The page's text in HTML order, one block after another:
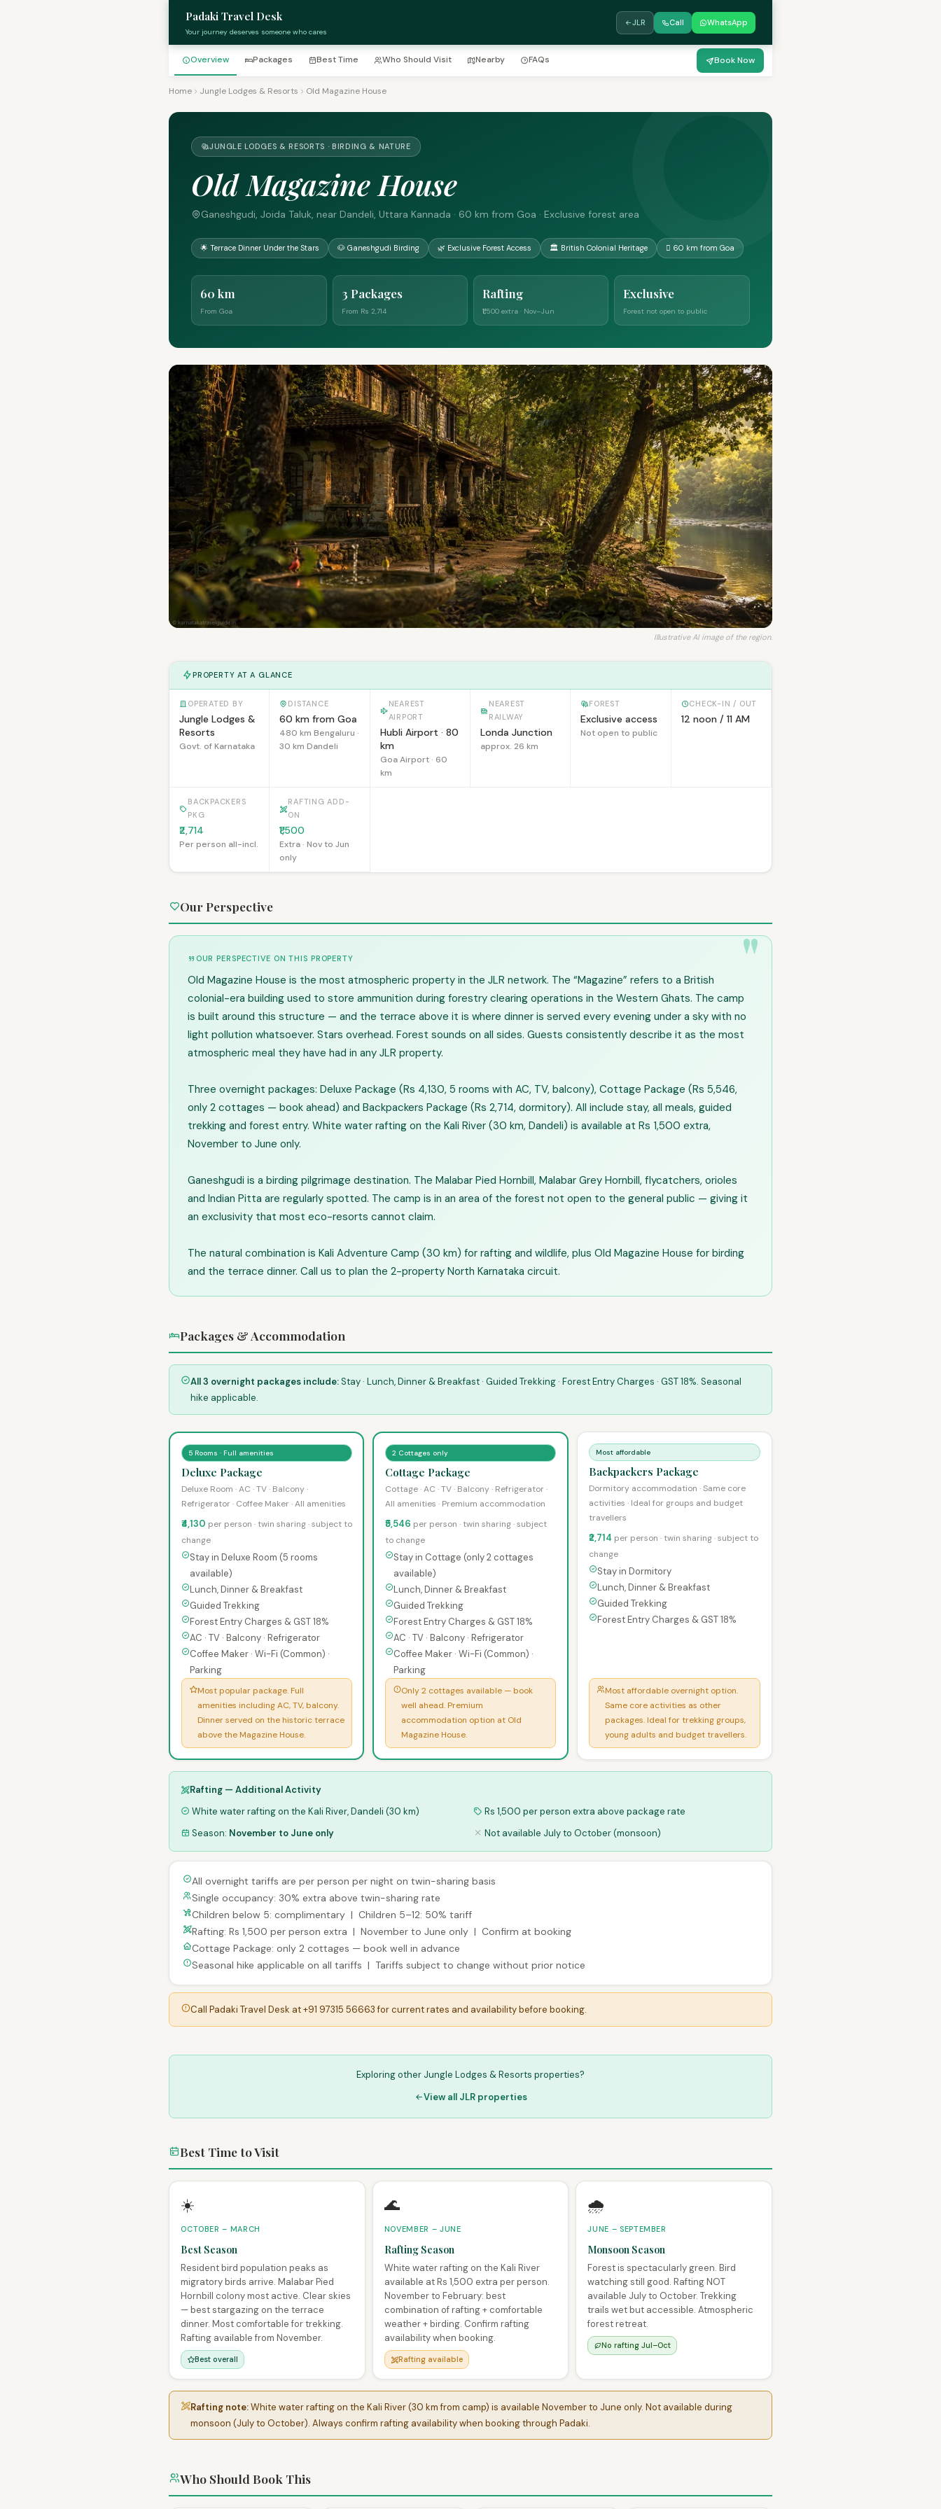
Padaki Travel Desk
Your journey deserves someone who cares
JLR Call WhatsApp
Overview Packages Best Time Who Should Visit Nearby FAQs Book Now
Home Jungle Lodges & Resorts Old Magazine House
JUNGLE LODGES & RESORTS · BIRDING & NATURE
Old Magazine House
Ganeshgudi, Joida Taluk, near Dandeli, Uttara Kannada · 60 km from Goa · Exclusive forest area
🌟 Terrace Dinner Under the Stars 🐶 Ganeshgudi Birding 🌿 Exclusive Forest Access 🏛 British Colonial Heritage 🋾 60 km from Goa
60 km
From Goa
3 Packages
From Rs 2,714
Rafting
₹1,500 extra · Nov–Jun
Exclusive
Forest not open to public
Illustrative AI image of the region.
PROPERTY AT A GLANCE
OPERATED BY
Jungle Lodges &
Resorts
Govt. of Karnataka
DISTANCE
60 km from Goa
480 km Bengaluru ·
30 km Dandeli
NEAREST
AIRPORT
Hubli Airport · 80
km
Goa Airport · 60
km
NEAREST
RAILWAY
Londa Junction
approx. 26 km
FOREST
Exclusive access
Not open to public
CHECK-IN / OUT
12 noon / 11 AM
BACKPACKERS
PKG
₹2,714
Per person all-incl.
RAFTING ADD-
ON
₹1,500
Extra · Nov to Jun
only
Our Perspective
OUR PERSPECTIVE ON THIS PROPERTY
Old Magazine House is the most atmospheric property in the JLR network. The “Magazine” refers to a British
colonial-era building used to store ammunition during forestry clearing operations in the Western Ghats. The camp
is built around this structure — and the terrace above it is where dinner is served every evening under a sky with no
light pollution whatsoever. Stars overhead. Forest sounds on all sides. Guests consistently describe it as the most
atmospheric meal they have had in any JLR property.
Three overnight packages: Deluxe Package (Rs 4,130, 5 rooms with AC, TV, balcony), Cottage Package (Rs 5,546,
only 2 cottages — book ahead) and Backpackers Package (Rs 2,714, dormitory). All include stay, all meals, guided
trekking and forest entry. White water rafting on the Kali River (30 km, Dandeli) is available at Rs 1,500 extra,
November to June only.
Ganeshgudi is a birding pilgrimage destination. The Malabar Pied Hornbill, Malabar Grey Hornbill, flycatchers, orioles
and Indian Pitta are regularly spotted. The camp is in an area of the forest not open to the general public — giving it
an exclusivity that most eco-resorts cannot claim.
The natural combination is Kali Adventure Camp (30 km) for rafting and wildlife, plus Old Magazine House for birding
and the terrace dinner. Call us to plan the 2-property North Karnataka circuit.
Packages & Accommodation
All 3 overnight packages include:Stay · Lunch, Dinner & Breakfast · Guided Trekking · Forest Entry Charges · GST 18%. Seasonal
hike applicable.
5 Rooms · Full amenities
Deluxe Package
Deluxe Room · AC · TV · Balcony ·
Refrigerator · Coffee Maker · All amenities
₹4,130 per person · twin sharing · subject to
change
Stay in Deluxe Room (5 rooms
available)
Lunch, Dinner & Breakfast
Guided Trekking
Forest Entry Charges & GST 18%
AC · TV · Balcony · Refrigerator
Coffee Maker · Wi-Fi (Common) ·
Parking
Most popular package. Full
amenities including AC, TV, balcony.
Dinner served on the historic terrace
above the Magazine House.
2 Cottages only
Cottage Package
Cottage · AC · TV · Balcony · Refrigerator ·
All amenities · Premium accommodation
₹5,546 per person · twin sharing · subject
to change
Stay in Cottage (only 2 cottages
available)
Lunch, Dinner & Breakfast
Guided Trekking
Forest Entry Charges & GST 18%
AC · TV · Balcony · Refrigerator
Coffee Maker · Wi-Fi (Common) ·
Parking
Only 2 cottages available — book
well ahead. Premium
accommodation option at Old
Magazine House.
Most affordable
Backpackers Package
Dormitory accommodation · Same core
activities · Ideal for groups and budget
travellers
₹2,714 per person · twin sharing · subject to
change
Stay in Dormitory
Lunch, Dinner & Breakfast
Guided Trekking
Forest Entry Charges & GST 18%
Most affordable overnight option.
Same core activities as other
packages. Ideal for trekking groups,
young adults and budget travellers.
Rafting — Additional Activity
White water rafting on the Kali River, Dandeli (30 km)
Rs 1,500 per person extra above package rate
Season: November to June only Not available July to October (monsoon)
All overnight tariffs are per person per night on twin-sharing basis
Single occupancy: 30% extra above twin-sharing rate
Children below 5: complimentary | Children 5–12: 50% tariff
Rafting: Rs 1,500 per person extra | November to June only | Confirm at booking
Cottage Package: only 2 cottages — book well in advance
Seasonal hike applicable on all tariffs | Tariffs subject to change without prior notice
Call Padaki Travel Desk at +91 97315 56663 for current rates and availability before booking.
Exploring other Jungle Lodges & Resorts properties?
View all JLR properties
Best Time to Visit
☀️
OCTOBER – MARCH
Best Season
Resident bird population peaks as
migratory birds arrive. Malabar Pied
Hornbill colony most active. Clear skies
— best stargazing on the terrace
dinner. Most comfortable for trekking.
Rafting available from November.
Best overall
🌊
NOVEMBER – JUNE
Rafting Season
White water rafting on the Kali River
available at Rs 1,500 extra per person.
November to February: best
combination of rafting + comfortable
weather + birding. Confirm rafting
availability when booking.
Rafting available
🌧️
JUNE – SEPTEMBER
Monsoon Season
Forest is spectacularly green. Bird
watching still good. Rafting NOT
available July to October. Trekking
trails wet but accessible. Atmospheric
forest retreat.
No rafting Jul–Oct
Rafting note:White water rafting on the Kali River (30 km from camp) is available November to June only. Not available during
monsoon (July to October). Always confirm rafting availability when booking through Padaki.
Who Should Book This